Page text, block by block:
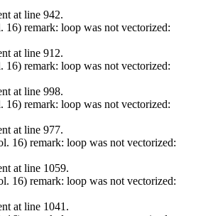
at line 942.
remark: loop was not vectorized:
at line 912.
remark: loop was not vectorized:
at line 998.
remark: loop was not vectorized:
at line 977.
16) remark: loop was not vectorized:
at line 1059.
16) remark: loop was not vectorized:
at line 1041.